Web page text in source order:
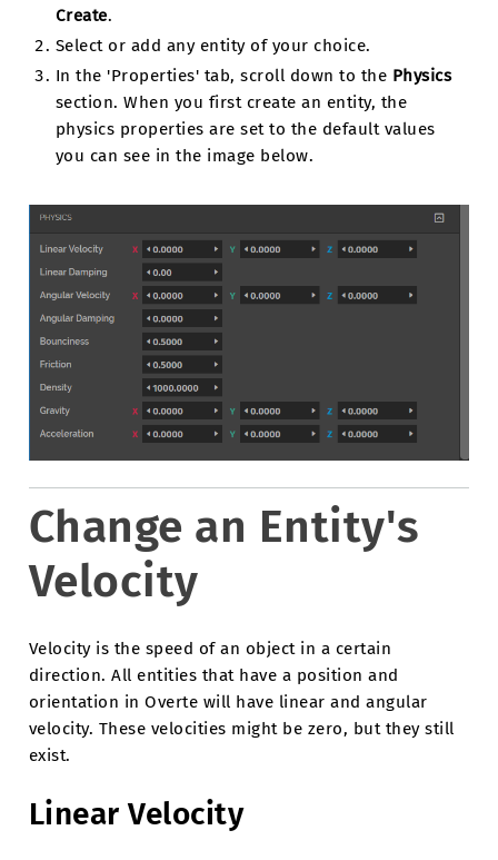
Create.
Select or add any entity of your choice.
In the 'Properties' tab, scroll down to the Physics
section. When you first create an entity, the
physics properties are set to the default values
you can see in the image below.
Change an Entity's
Velocity
Velocity is the speed of an object in a certain
direction. All entities that have a position and
orientation in Overte will have linear and angular
velocity. These velocities might be zero, but they still
exist.
Linear Velocity